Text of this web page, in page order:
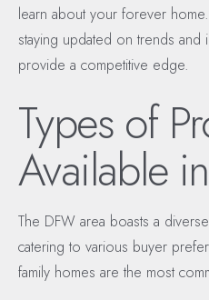
learn about your forever
staying updated on trends and
provide a competitive edge.
Types of
Available
The DFW area boasts a
catering to various buyer
family homes are the most